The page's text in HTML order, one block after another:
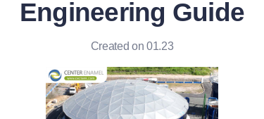
Engineering Guide
Created on 01.23
News